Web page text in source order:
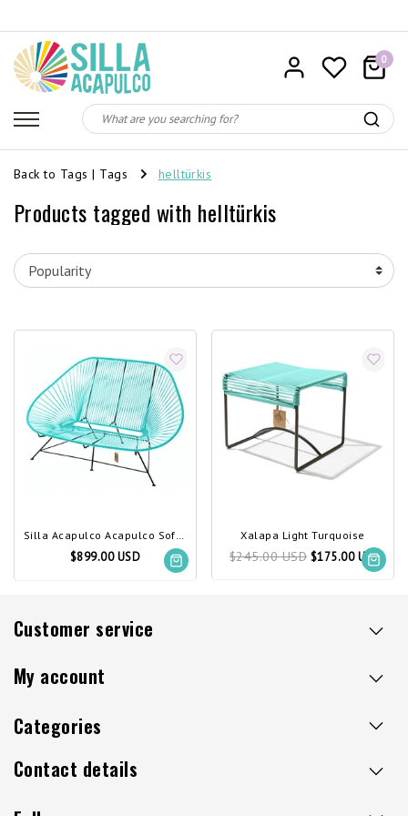
0
Back to Tags | Tags helltürkis
Products tagged with helltürkis
Silla Acapulco Acapulco Sofa Light Turquoise
$899.00 USD
Xalapa Light Turquoise
$245.00 USD $175.00 USD
Customer service
My account
Categories
Contact details